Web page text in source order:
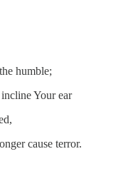
humble;
Your ear
cause terror.